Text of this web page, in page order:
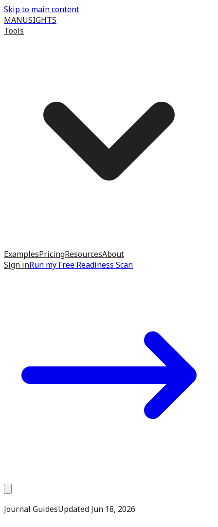
Skip to main content
MANUSIGHTS
Tools
ExamplesPricingResourcesAbout
Sign inRun my Free Readiness Scan
Journal GuidesUpdated Jun 18, 2026